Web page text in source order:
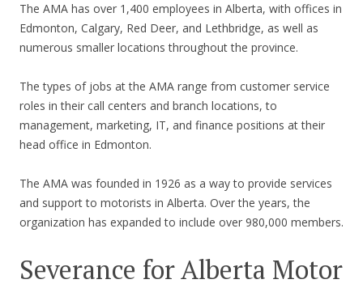
The AMA has over 1,400 employees in Alberta, with offices in
Edmonton, Calgary, Red Deer, and Lethbridge, as well as
numerous smaller locations throughout the province.
The types of jobs at the AMA range from customer service
roles in their call centers and branch locations, to
management, marketing, IT, and finance positions at their
head office in Edmonton.
The AMA was founded in 1926 as a way to provide services
and support to motorists in Alberta. Over the years, the
organization has expanded to include over 980,000 members.
Severance for Alberta Motor